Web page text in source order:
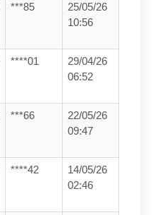
***85
25/05/26
10:56
****01
29/04/26
06:52
***66
22/05/26
09:47
****42
14/05/26
02:46